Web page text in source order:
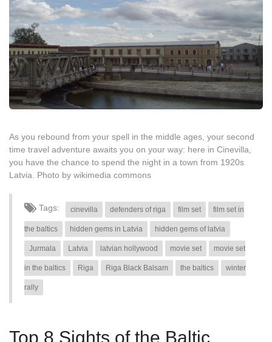
As you rebound from your spell in the middle ages, your second
time travel adventure awaits you on your way: here in Cinevilla,
you have the chance to spend the night in a town from 1920s
Latvia. Photo by wikimedia commons
Tags: cinevilla defenders of riga film set film set in
the baltics hidden gems in Latvia hidden gems of latvia
Jurmala Latvia latvian hollywood movie set movie set
in the baltics Riga Riga Black Balsam the baltics winter
rally
Top 8 Sights of the Baltic